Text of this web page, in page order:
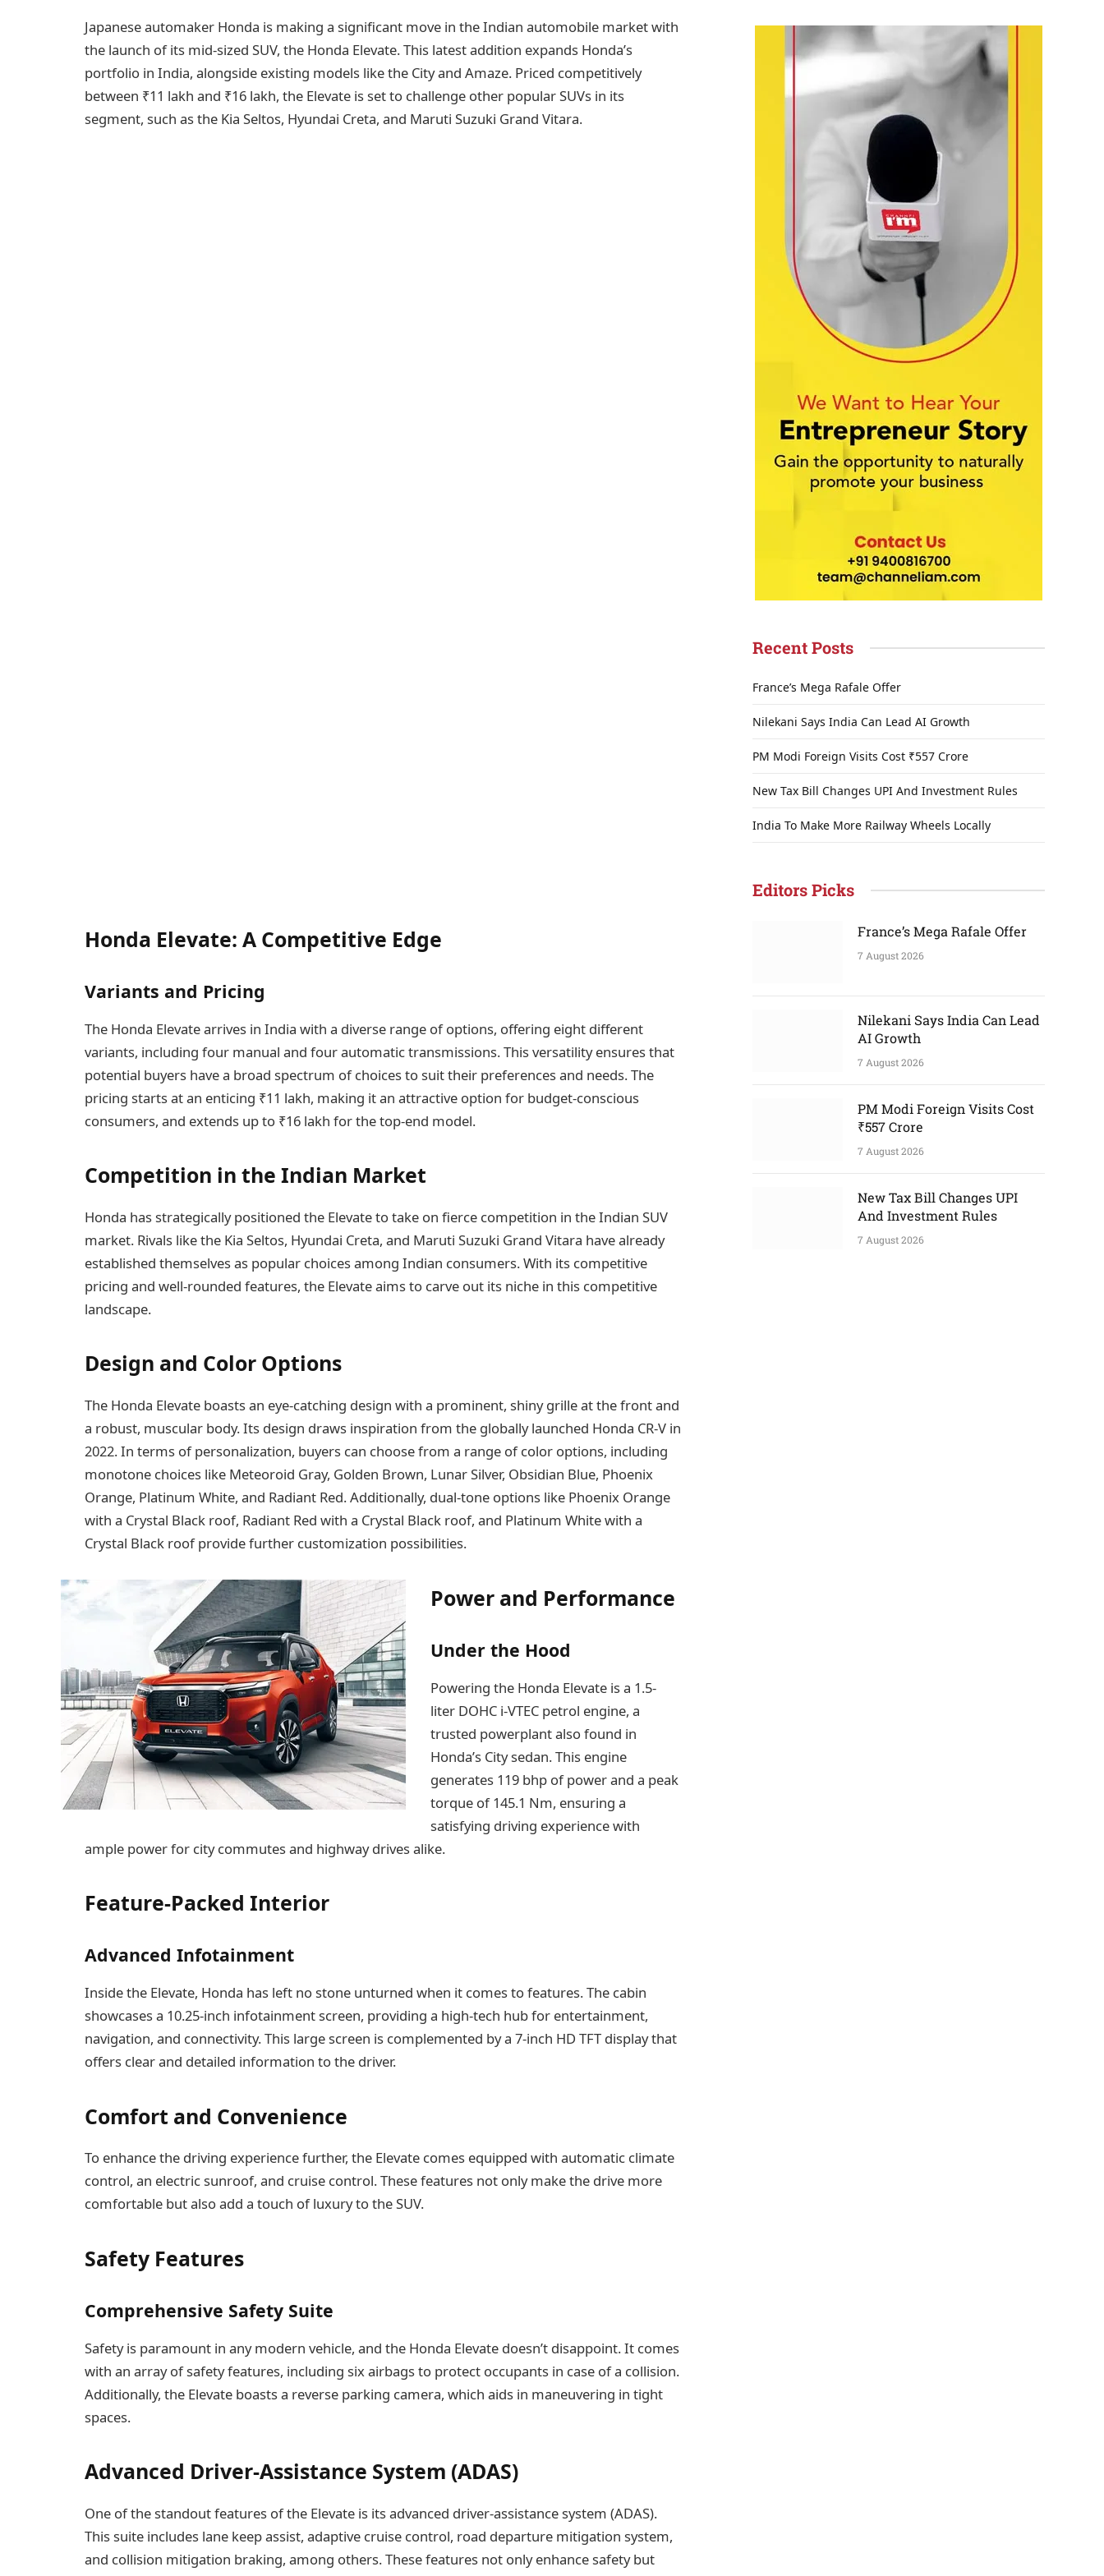
Japanese automaker Honda is making a significant move in the Indian automobile market with
the launch of its mid-sized SUV, the Honda Elevate. This latest addition expands Honda’s
portfolio in India, alongside existing models like the City and Amaze. Priced competitively
between ₹11 lakh and ₹16 lakh, the Elevate is set to challenge other popular SUVs in its
segment, such as the Kia Seltos, Hyundai Creta, and Maruti Suzuki Grand Vitara.
Honda Elevate: A Competitive Edge
Variants and Pricing
The Honda Elevate arrives in India with a diverse range of options, offering eight different
variants, including four manual and four automatic transmissions. This versatility ensures that
potential buyers have a broad spectrum of choices to suit their preferences and needs. The
pricing starts at an enticing ₹11 lakh, making it an attractive option for budget-conscious
consumers, and extends up to ₹16 lakh for the top-end model.
Competition in the Indian Market
Honda has strategically positioned the Elevate to take on fierce competition in the Indian SUV
market. Rivals like the Kia Seltos, Hyundai Creta, and Maruti Suzuki Grand Vitara have already
established themselves as popular choices among Indian consumers. With its competitive
pricing and well-rounded features, the Elevate aims to carve out its niche in this competitive
landscape.
Design and Color Options
The Honda Elevate boasts an eye-catching design with a prominent, shiny grille at the front and
a robust, muscular body. Its design draws inspiration from the globally launched Honda CR-V in
2022. In terms of personalization, buyers can choose from a range of color options, including
monotone choices like Meteoroid Gray, Golden Brown, Lunar Silver, Obsidian Blue, Phoenix
Orange, Platinum White, and Radiant Red. Additionally, dual-tone options like Phoenix Orange
with a Crystal Black roof, Radiant Red with a Crystal Black roof, and Platinum White with a
Crystal Black roof provide further customization possibilities.
Power and Performance
Under the Hood
Powering the Honda Elevate is a 1.5-
liter DOHC i-VTEC petrol engine, a
trusted powerplant also found in
Honda’s City sedan. This engine
generates 119 bhp of power and a peak
torque of 145.1 Nm, ensuring a
satisfying driving experience with
ample power for city commutes and highway drives alike.
Feature-Packed Interior
Advanced Infotainment
Inside the Elevate, Honda has left no stone unturned when it comes to features. The cabin
showcases a 10.25-inch infotainment screen, providing a high-tech hub for entertainment,
navigation, and connectivity. This large screen is complemented by a 7-inch HD TFT display that
offers clear and detailed information to the driver.
Comfort and Convenience
To enhance the driving experience further, the Elevate comes equipped with automatic climate
control, an electric sunroof, and cruise control. These features not only make the drive more
comfortable but also add a touch of luxury to the SUV.
Safety Features
Comprehensive Safety Suite
Safety is paramount in any modern vehicle, and the Honda Elevate doesn’t disappoint. It comes
with an array of safety features, including six airbags to protect occupants in case of a collision.
Additionally, the Elevate boasts a reverse parking camera, which aids in maneuvering in tight
spaces.
Advanced Driver-Assistance System (ADAS)
One of the standout features of the Elevate is its advanced driver-assistance system (ADAS).
This suite includes lane keep assist, adaptive cruise control, road departure mitigation system,
and collision mitigation braking, among others. These features not only enhance safety but
Recent Posts
France’s Mega Rafale Offer
Nilekani Says India Can Lead AI Growth
PM Modi Foreign Visits Cost ₹557 Crore
New Tax Bill Changes UPI And Investment Rules
India To Make More Railway Wheels Locally
Editors Picks
France’s Mega Rafale Offer
7 August 2026
Nilekani Says India Can Lead
AI Growth
7 August 2026
PM Modi Foreign Visits Cost
₹557 Crore
7 August 2026
New Tax Bill Changes UPI
And Investment Rules
7 August 2026